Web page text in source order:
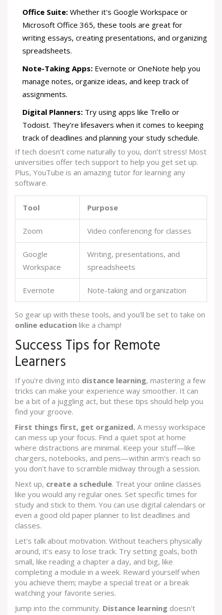
Office Suite: Whether it's Google Workspace or
Microsoft Office 365, these tools are great for
writing essays, creating presentations, and organizing
spreadsheets.
Note-Taking Apps: Evernote or OneNote help you
manage notes, organize ideas, and keep track of
assignments.
Digital Planners: Try using apps like Trello or
Todoist. They’re lifesavers when it comes to keeping
track of deadlines and planning your study schedule.
If tech doesn’t come naturally to you, don’t stress! Most
universities offer tech support to help you get set up.
Plus, YouTube is an amazing tutor for learning any
software.
Tool Purpose
Zoom Video conferencing for classes
Google
Workspace
Writing, presentations, and
spreadsheets
Evernote Note-taking and organization
So gear up with these tools, and you’ll be set to take on
online education like a champ!
Success Tips for Remote
Learners
If you're diving into distance learning, mastering a few
tricks can make your experience way smoother. It can
be a bit of a juggling act, but these tips should help you
find your groove.
First things first, get organized. A messy workspace
can mess up your focus. Find a quiet spot at home
where distractions are minimal. Keep your stuff—like
chargers, notebooks, and pens—within arm's reach so
you don't have to scramble midway through a session.
Next up, create a schedule. Treat your online classes
like you would any regular ones. Set specific times for
study and stick to them. You can use digital calendars or
even a good old paper planner to list deadlines and
classes.
Let's talk about motivation. Without teachers physically
around, it’s easy to lose track. Try setting goals, both
small, like reading a chapter a day, and big, like
completing a module in a week. Reward yourself when
you achieve them; maybe a special treat or a break
watching your favorite series.
Jump into the community. Distance learning doesn't